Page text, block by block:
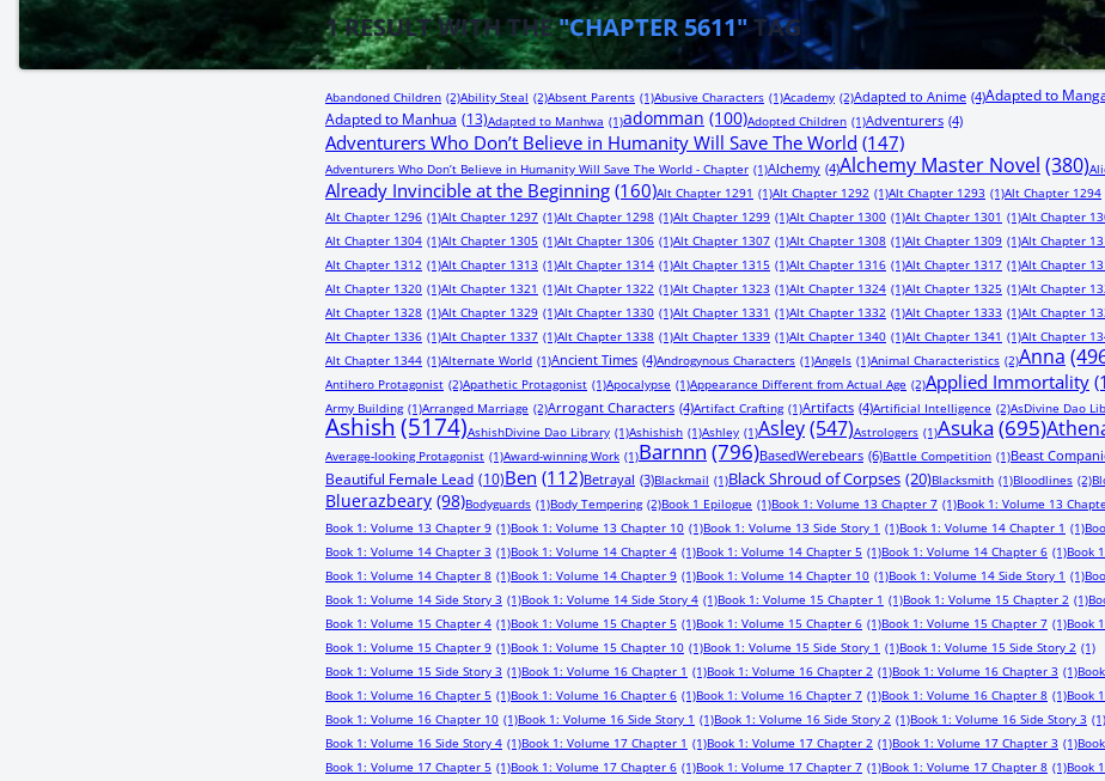
1RESULT WITH THE"CHAPTER 5611"TAG
Abandoned Children (2)Ability Steal (2)Absent Parents (1)Abusive Characters (1)Academy (2)Adapted to Anime (4)Adapted to
Adapted to Manhua (13)Adapted to Manhwa (1)adomman (100)Adopted Children (1)Adventurers (4)
Adventurers Who Don’t Believe in Humanity Will Save The World (147)
Adventurers Who Don’t Believe in Humanity Will Save The World - Chapter (1)Alchemy (4)Alchemy Master Novel (380)
Already Invincible at the Beginning (160)Alt Chapter 1291 (1)Alt Chapter 1292 (1)Alt Chapter 1293 (1)Alt Chapter 1294
Alt Chapter 1296 (1)Alt Chapter 1297 (1)Alt Chapter 1298 (1)Alt Chapter 1299 (1)Alt Chapter 1300 (1)Alt Chapter 1301 (1)Alt Chapter
Alt Chapter 1304 (1)Alt Chapter 1305 (1)Alt Chapter 1306 (1)Alt Chapter 1307 (1)Alt Chapter 1308 (1)Alt Chapter 1309 (1)Alt Chapter
Alt Chapter 1312 (1)Alt Chapter 1313 (1)Alt Chapter 1314 (1)Alt Chapter 1315 (1)Alt Chapter 1316 (1)Alt Chapter 1317 (1)Alt Chapter
Alt Chapter 1320 (1)Alt Chapter 1321 (1)Alt Chapter 1322 (1)Alt Chapter 1323 (1)Alt Chapter 1324 (1)Alt Chapter 1325 (1)Alt Chapter
Alt Chapter 1328 (1)Alt Chapter 1329 (1)Alt Chapter 1330 (1)Alt Chapter 1331 (1)Alt Chapter 1332 (1)Alt Chapter 1333 (1)Alt Chapter
Alt Chapter 1336 (1)Alt Chapter 1337 (1)Alt Chapter 1338 (1)Alt Chapter 1339 (1)Alt Chapter 1340 (1)Alt Chapter 1341 (1)Alt Chapter
Alt Chapter 1344 (1)Alternate World (1)Ancient Times (4)Androgynous Characters (1)Angels (1)Animal Characteristics (2)Anna
Antihero Protagonist (2)Apathetic Protagonist (1)Apocalypse (1)Appearance Different from Actual Age (2)Applied Immortality
Army Building (1)Arranged Marriage (2)Arrogant Characters (4)Artifact Crafting (1)Artifacts (4)Artificial Intelligence (2)AsDivine Dao
Ashish(5174)AshishDivine Dao Library (1)Ashishish (1)Ashley (1)Asley(547)Astrologers (1)Asuka (695)
Average-looking Protagonist (1)Award-winning Work (1)Barnnn (796)BasedWerebears (6)Battle Competition (1)Beast
Beautiful Female Lead (10)Ben (112)Betrayal (3)Blackmail (1)Black Shroud of Corpses (20)Blacksmith (1)Bloodlines (2)
Bluerazbeary (98)Bodyguards (1)Body Tempering (2)Book 1 Epilogue (1)Book 1: Volume 13 Chapter 7 (1)Book 1: Volume 13
Book 1: Volume 13 Chapter 9 (1)Book 1: Volume 13 Chapter 10 (1)Book 1: Volume 13 Side Story 1 (1)Book 1: Volume 14 Chapter 1 (1)
Book 1: Volume 14 Chapter 3 (1)Book 1: Volume 14 Chapter 4 (1)Book 1: Volume 14 Chapter 5 (1)Book 1: Volume 14 Chapter 6 (1)Book
Book 1: Volume 14 Chapter 8 (1)Book 1: Volume 14 Chapter 9 (1)Book 1: Volume 14 Chapter 10 (1)Book 1: Volume 14 Side Story 1 (1)
Book 1: Volume 14 Side Story 3 (1)Book 1: Volume 14 Side Story 4 (1)Book 1: Volume 15 Chapter 1 (1)Book 1: Volume 15 Chapter 2 (1)
Book 1: Volume 15 Chapter 4 (1)Book 1: Volume 15 Chapter 5 (1)Book 1: Volume 15 Chapter 6 (1)Book 1: Volume 15 Chapter 7 (1)Book
Book 1: Volume 15 Chapter 9 (1)Book 1: Volume 15 Chapter 10 (1)Book 1: Volume 15 Side Story 1 (1)Book 1: Volume 15 Side Story 2 (1)
Book 1: Volume 15 Side Story 3 (1)Book 1: Volume 16 Chapter 1 (1)Book 1: Volume 16 Chapter 2 (1)Book 1: Volume 16 Chapter 3 (1)
Book 1: Volume 16 Chapter 5 (1)Book 1: Volume 16 Chapter 6 (1)Book 1: Volume 16 Chapter 7 (1)Book 1: Volume 16 Chapter 8 (1)Book
Book 1: Volume 16 Chapter 10 (1)Book 1: Volume 16 Side Story 1 (1)Book 1: Volume 16 Side Story 2 (1)Book 1: Volume 16 Side Story 3 (1)
Book 1: Volume 16 Side Story 4 (1)Book 1: Volume 17 Chapter 1 (1)Book 1: Volume 17 Chapter 2 (1)Book 1: Volume 17 Chapter 3 (1)
Book 1: Volume 17 Chapter 5 (1)Book 1: Volume 17 Chapter 6 (1)Book 1: Volume 17 Chapter 7 (1)Book 1: Volume 17 Chapter 8 (1)Book